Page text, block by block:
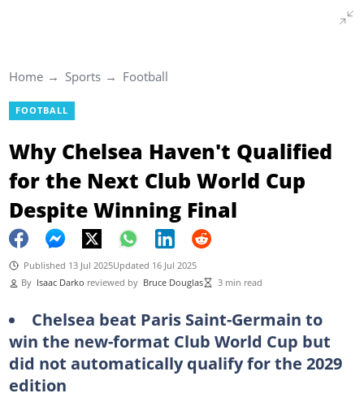
Home Sports Football
FOOTBALL
Why Chelsea Haven't Qualified
for the Next Club World Cup
Despite Winning Final
Published 13 Jul 2025Updated 16 Jul 2025
By Isaac Darko reviewed by Bruce Douglas 3 min read
Chelsea beat Paris Saint-Germain to
win the new-format Club World Cup but
did not automatically qualify for the 2029
edition